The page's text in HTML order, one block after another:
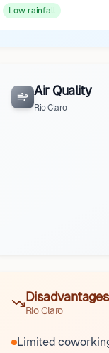
Low rainfall
Air Quality
Rio Claro
Disadvantages
Rio Claro
Limited